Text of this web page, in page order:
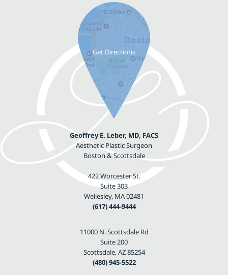
Geoffrey E. Leber, MD, FACS
Aesthetic Plastic Surgeon
Boston & Scottsdale
422 Worcester St.
Suite 303
Wellesley, MA 02481
(617) 444-9444
11000 N. Scottsdale Rd
Suite 200
Scottsdale, AZ 85254
(480) 945-5522